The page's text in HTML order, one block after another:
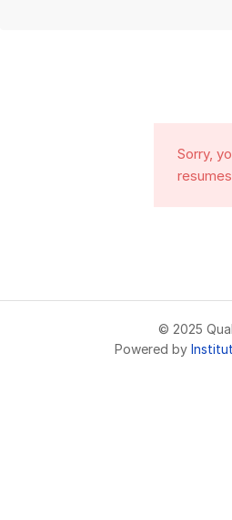
Sorry,
© 2025
Powered by